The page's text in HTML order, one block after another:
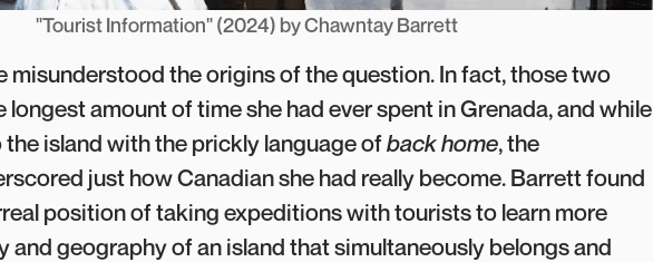
"Tourist Information" (2024) by Chawntay Barrett
misunderstood the origins of the question. In fact, those two
longest amount of time she had ever spent in Grenada, and while
the island with the prickly language of back home, the
just how Canadian she had really become. Barrett found
position of taking expeditions with tourists to learn more
and geography of an island that simultaneously belongs and